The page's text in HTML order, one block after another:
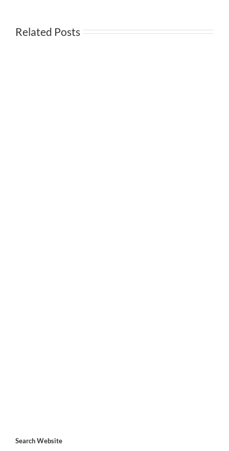
Related Posts
Search Website